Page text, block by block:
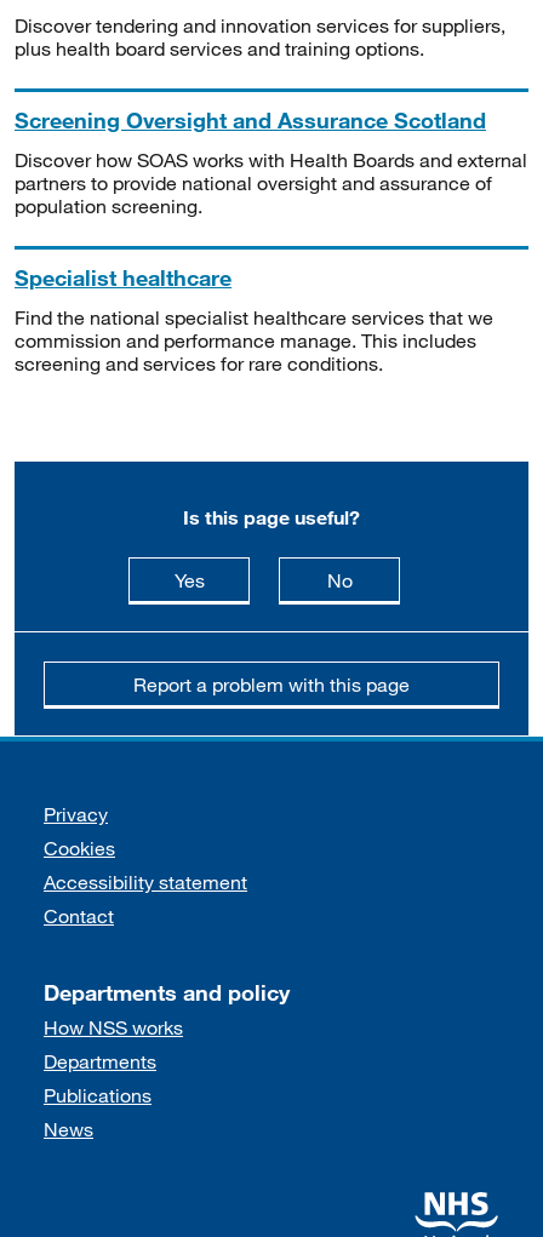
Discover tendering and innovation services for suppliers,
plus health board services and training options.
Screening Oversight and Assurance Scotland
Discover how SOAS works with Health Boards and external
partners to provide national oversight and assurance of
population screening.
Specialist healthcare
Find the national specialist healthcare services that we
commission and performance manage. This includes
screening and services for rare conditions.
Is this page useful?
Yesthis page is useful
Nothis page is not
Report a problem with this page
Support links
Privacy
Cookies
Accessibility statement
Contact
Departments and policy
How NSS works
Departments
Publications
News